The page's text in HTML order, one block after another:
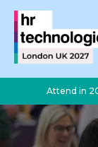
Attend in